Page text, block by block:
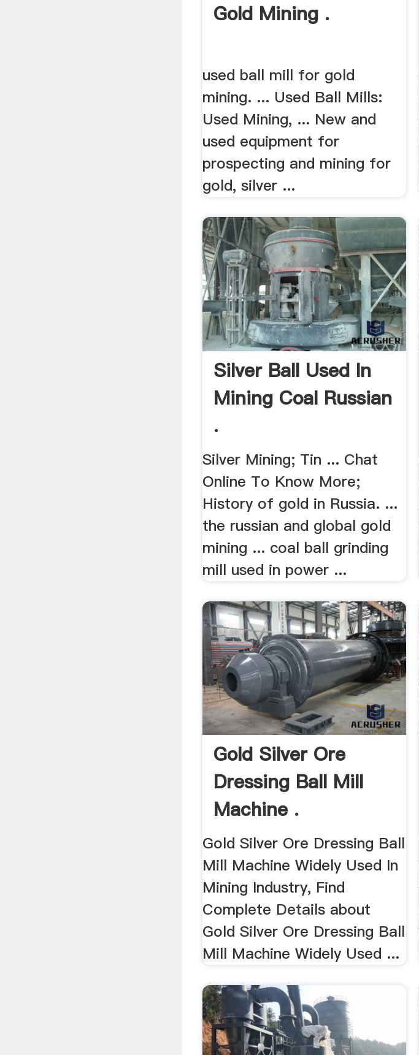
Gold Mining .
used ball mill for gold
mining. ... Used Ball Mills:
Used Mining, ... New and
used equipment for
prospecting and mining for
gold, silver ...
Silver Ball Used In
Mining Coal Russian
.
Silver Mining; Tin ... Chat
Online To Know More;
History of gold in Russia. ...
the russian and global gold
mining ... coal ball grinding
mill used in power ...
Gold Silver Ore
Dressing Ball Mill
Machine .
Gold Silver Ore Dressing Ball
Mill Machine Widely Used In
Mining Industry, Find
Complete Details about
Gold Silver Ore Dressing Ball
Mill Machine Widely Used ...